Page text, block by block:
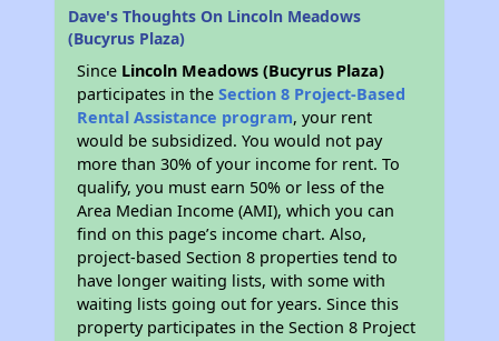
Dave's Thoughts On Lincoln Meadows
(Bucyrus Plaza)
Since Lincoln Meadows (Bucyrus Plaza)
participates in theSection 8 Project-Based
Rental Assistance program, your rent
would be subsidized. You would not pay
more than 30% of your income for rent. To
qualify, you must earn 50% or less of the
Area Median Income (AMI), which you can
find on this page’s income chart. Also,
project-based Section 8 properties tend to
have longer waiting lists, with some with
waiting lists going out for years. Since this
property participates in the Section 8 Project